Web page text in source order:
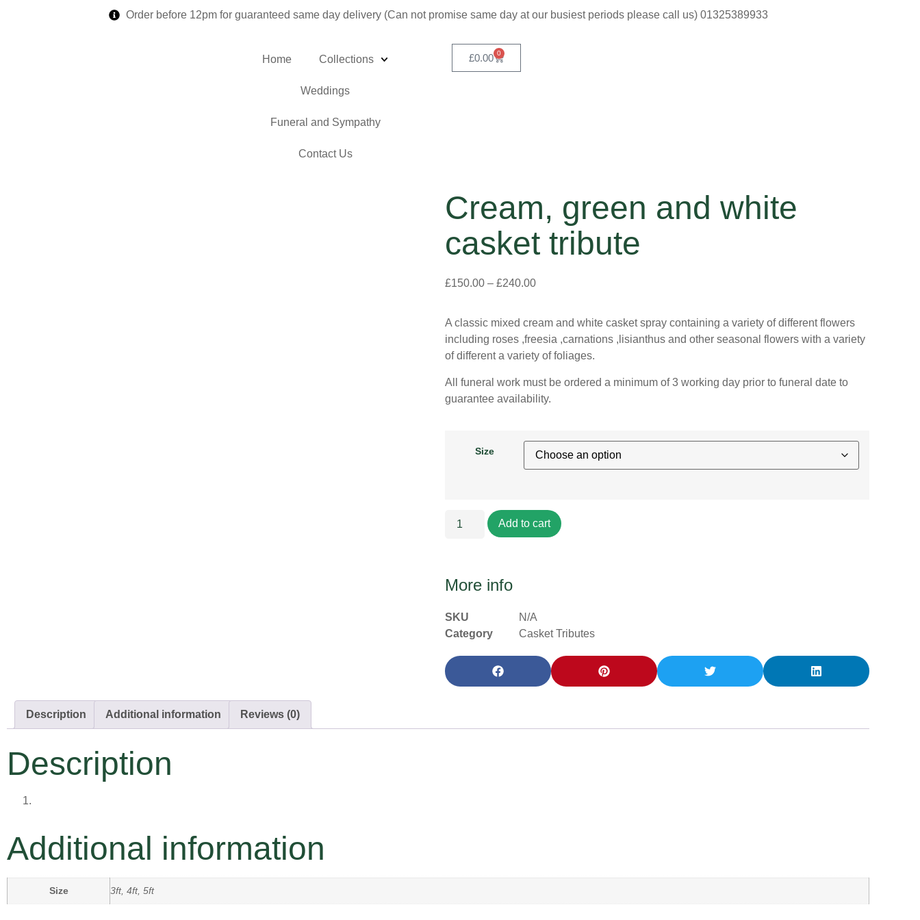
Order before 12pm for guaranteed same day delivery (Can not promise same day at our busiest periods please call us) 01325389933
Home Collections
Weddings
Funeral and Sympathy
Contact Us
£0.00 0
Cream, green and white
casket tribute
£150.00 – £240.00
A classic mixed cream and white casket spray containing a variety of different flowers
including roses ,freesia ,carnations ,lisianthus and other seasonal flowers with a variety
of different a variety of foliages.
All funeral work must be ordered a minimum of 3 working day prior to funeral date to
guarantee availability.
Size
Add to cart
More info
SKU
N/A
Category
Casket Tributes
Description Additional information Reviews (0)
Description
Additional information
Size 3ft, 4ft, 5ft